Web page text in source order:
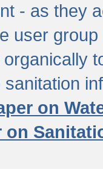
- as they
user
on
on